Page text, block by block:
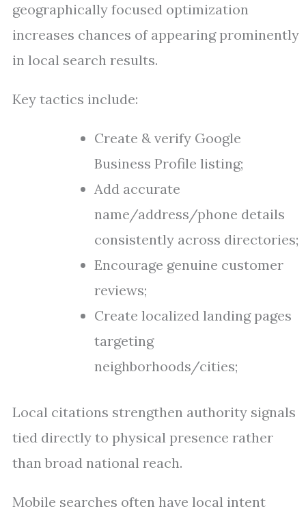
geographically focused optimization
increases chances of appearing prominently
in local search results.
Key tactics include:
Create & verify Google
Business Profile listing;
Add accurate
name/address/phone details
consistently across directories;
Encourage genuine customer
reviews;
Create localized landing pages
targeting
neighborhoods/cities;
Local citations strengthen authority signals
tied directly to physical presence rather
than broad national reach.
Mobile searches often have local intent